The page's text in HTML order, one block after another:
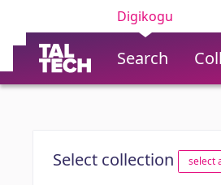
Digikogu
Search
Select collection select